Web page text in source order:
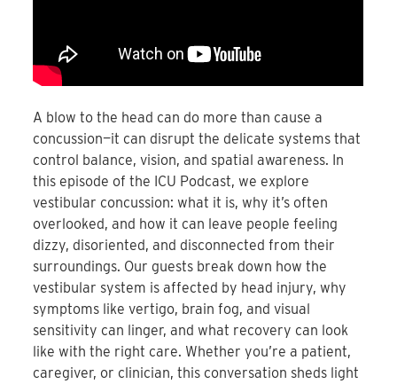
A blow to the head can do more than cause a
concussion—it can disrupt the delicate systems that
control balance, vision, and spatial awareness. In
this episode of the ICU Podcast, we explore
vestibular concussion: what it is, why it’s often
overlooked, and how it can leave people feeling
dizzy, disoriented, and disconnected from their
surroundings. Our guests break down how the
vestibular system is affected by head injury, why
symptoms like vertigo, brain fog, and visual
sensitivity can linger, and what recovery can look
like with the right care. Whether you’re a patient,
caregiver, or clinician, this conversation sheds light